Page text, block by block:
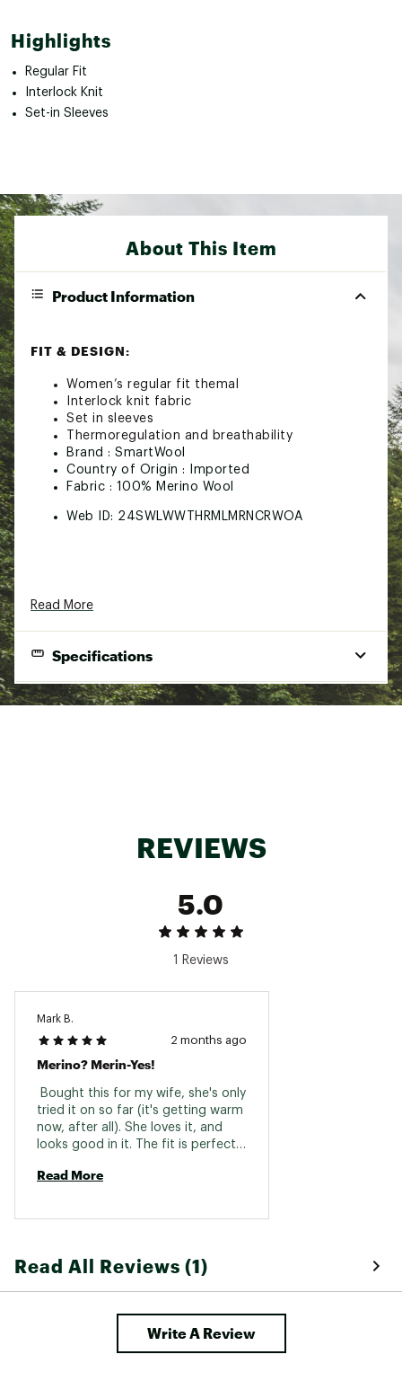
Highlights
Regular Fit
Interlock Knit
Set-in Sleeves
About This Item
Product Information
FIT & DESIGN:
Women’s regular fit themal
Interlock knit fabric
Set in sleeves
Thermoregulation and breathability
Brand : SmartWool
Country of Origin : Imported
Fabric : 100% Merino Wool
Web ID: 24SWLWWTHRMLMRNCRWOA
Read More
Specifications
Gender Women's
Warm
REVIEWS
5.0
1 Reviews
Mark B.
2 months ago
Merino? Merin-Yes!
Bought this for my wife, she's only
tried it on so far (it's getting warm
now, after all). She loves it, and
looks good in it. The fit is perfect,
unlike sweaters of old! It allows for
Read More
Read All Reviews (1)
Write A Review